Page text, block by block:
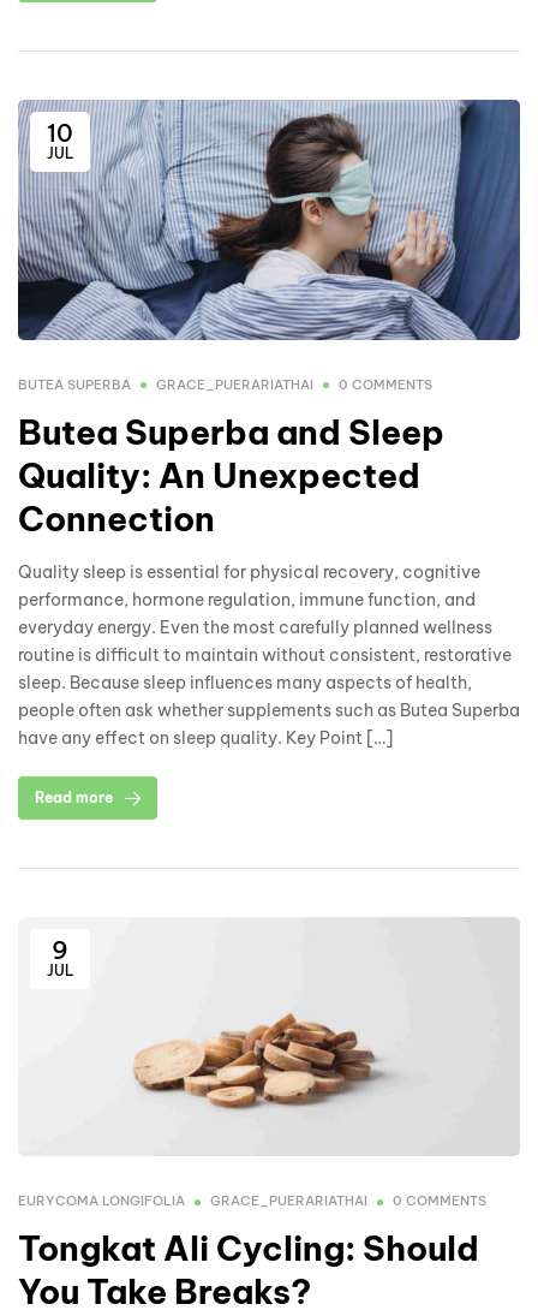
10
JUL
BUTEA SUPERBA GRACE_PUERARIATHAI 0 COMMENTS
Butea Superba and Sleep
Quality: An Unexpected
Connection
Quality sleep is essential for physical recovery, cognitive
performance, hormone regulation, immune function, and
everyday energy. Even the most carefully planned wellness
routine is difficult to maintain without consistent, restorative
sleep. Because sleep influences many aspects of health,
people often ask whether supplements such as Butea Superba
have any effect on sleep quality. Key Point […]
Read more
9
JUL
EURYCOMA LONGIFOLIA GRACE_PUERARIATHAI 0 COMMENTS
Tongkat Ali Cycling: Should
You Take Breaks?